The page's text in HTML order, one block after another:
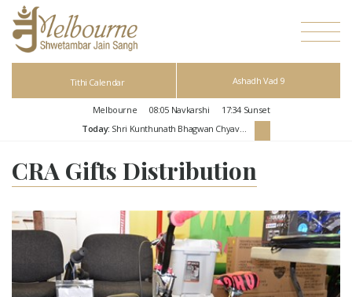
Tithi Calendar Ashadh Vad 9
Melbourne 08:05 Navkarshi 17:34 Sunset
Today: Shri Kunthunath Bhagwan Chyavan Kalyanak
CRA Gifts Distribution